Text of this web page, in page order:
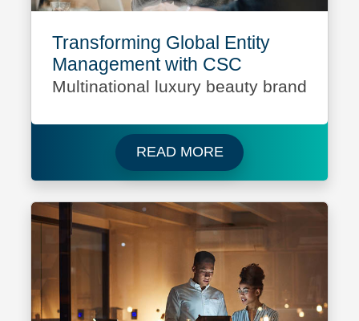
Transforming Global Entity
Management with CSC
Multinational luxury beauty brand
READ MORERead more about